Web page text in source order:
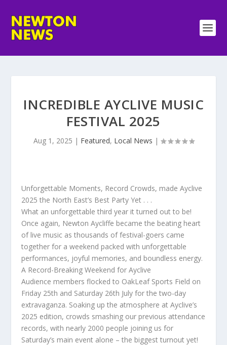
INCREDIBLE AYCLIVE MUSIC
FESTIVAL 2025
Aug 1, 2025 | Featured, Local News |
Unforgettable Moments, Record Crowds, made Ayclive
2025 the North East’s Best Party Yet . . .
What an unforgettable third year it turned out to be!
Once again, Newton Aycliffe became the beating heart
of live music as thousands of festival-goers came
together for a weekend packed with unforgettable
performances, joyful memories, and boundless energy.
A Record-Breaking Weekend for Ayclive
Audience members flocked to OakLeaf Sports Field on
Friday 25th and Saturday 26th July for the two-day
extravaganza. Soaking up the atmosphere at Ayclive’s
2025 edition, crowds smashing our previous attendance
records, with nearly 2000 people joining us for
Saturday’s main event alone – the biggest turnout yet!